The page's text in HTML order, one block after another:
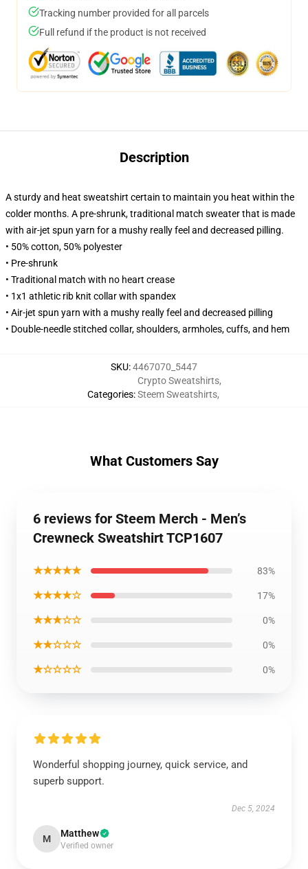
Tracking number provided for all parcels
Full refund if the product is not received
Description
A sturdy and heat sweatshirt certain to maintain you heat within the
colder months. A pre-shrunk, traditional match sweater that is made
with air-jet spun yarn for a mushy really feel and decreased pilling.
• 50% cotton, 50% polyester
• Pre-shrunk
• Traditional match with no heart crease
• 1x1 athletic rib knit collar with spandex
• Air-jet spun yarn with a mushy really feel and decreased pilling
• Double-needle stitched collar, shoulders, armholes, cuffs, and hem
SKU:4467070_5447
Categories:
Crypto Sweatshirts,
Steem Sweatshirts,
What Customers Say
6 reviews for Steem Merch - Men’s
Crewneck Sweatshirt TCP1607
★★★★★ 83%
★★★★☆ 17%
★★★☆☆ 0%
★★☆☆☆ 0%
★☆☆☆☆ 0%
Wonderful shopping journey, quick service, and
superb support.
Dec 5, 2024
M Matthew
Verified owner